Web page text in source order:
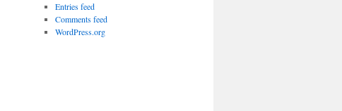
Entries feed
Comments feed
WordPress.org